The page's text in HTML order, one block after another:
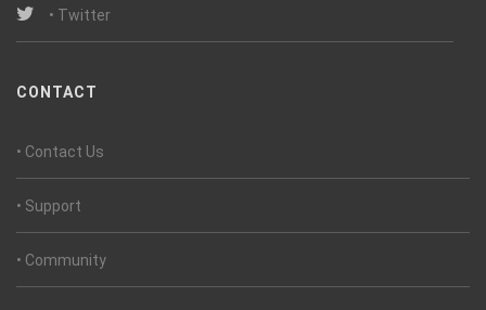
• Twitter
CONTACT
• Contact Us
• Support
• Community